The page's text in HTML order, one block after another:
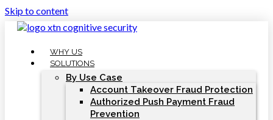
Skip to content
WHY US
SOLUTIONS
By Use Case
Account Takeover Fraud Protection
Authorized Push Payment Fraud
Prevention